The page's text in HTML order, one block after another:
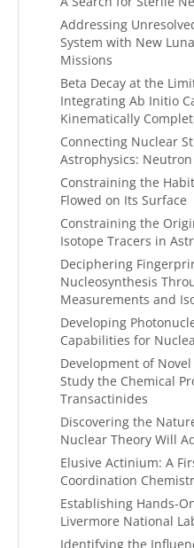
Addressing
System with New
Missions
Beta Decay at the
Integrating Ab Initio
Kinematically
Connecting Nuclear
Astrophysics:
Constraining the
Flowed on Its Surface
Constraining the
Isotope Tracers in
Deciphering
Nucleosynthesis
Measurements and
Developing
Capabilities for
Development of
Study the Chemical
Transactinides
Discovering the
Nuclear Theory Will
Elusive Actinium: A
Coordination
Establishing Hands-
Livermore National
Identifying the